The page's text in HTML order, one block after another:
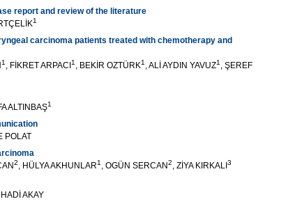
report and review of the literature
1
carcinoma patients treated with chemotherapy and
1 , FİKRET ARPACI 1 , BEKİR OZTÜRK1 , ALİ AYDIN YAVUZ1 , ŞEREF
ALTINBAŞ1
POLAT
2, HÜLYA AKHUNLAR1 , OGÜN SERCAN2, ZİYA KIRKALI 3
AKAY